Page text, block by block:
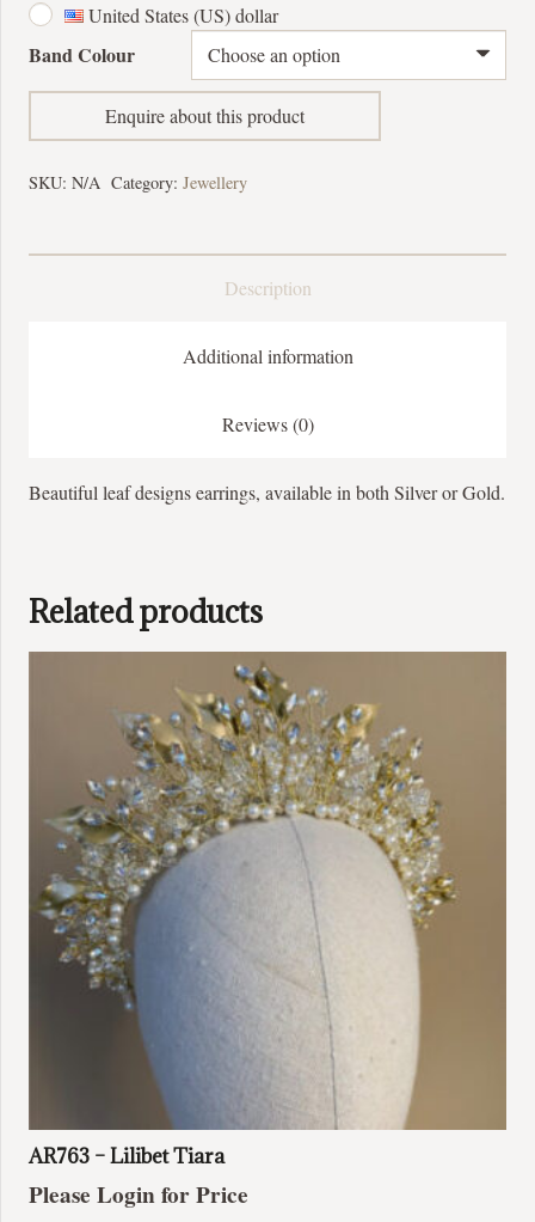
United States (US) dollar
Band Colour
Enquire about this product
SKU: N/A Category: Jewellery
Description
Additional information
Reviews (0)
Beautiful leaf designs earrings, available in both Silver or Gold.
Related products
AR763 – Lilibet Tiara
Please Login for Price